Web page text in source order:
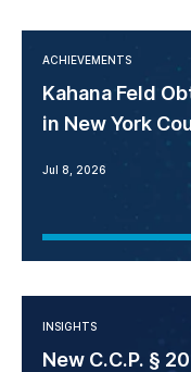
ACHIEVEMENTS
Kahana Feld
in New York
Jul 8, 2026
INSIGHTS
New C.C.P. §